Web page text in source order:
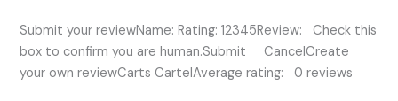
Submit your reviewName: Rating: 12345Review: Check this
box to confirm you are human.Submit CancelCreate
your own reviewCarts CartelAverage rating: 0 reviews